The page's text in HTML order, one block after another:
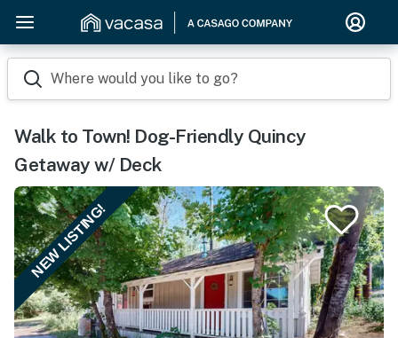
Where would you like to go?
Walk to Town! Dog-Friendly Quincy
Getaway w/ Deck
NEW LISTING!